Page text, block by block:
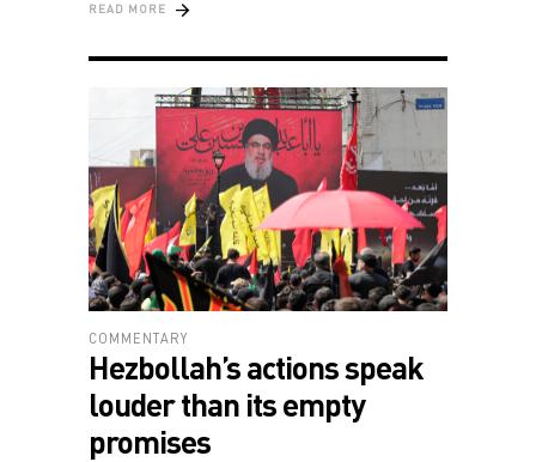
READ MORE
COMMENTARY
Hezbollah’s actions speak
louder than its empty
promises